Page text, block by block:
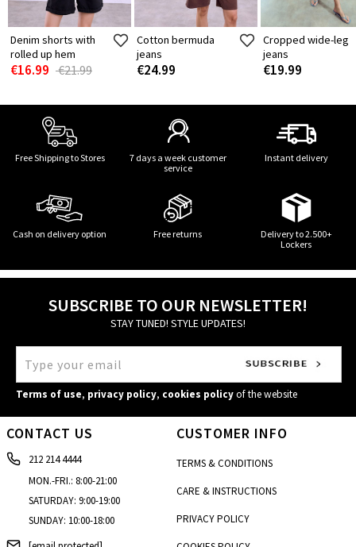
Denim shorts with
rolled up hem
€16.99 €21.99
Cotton bermuda
jeans
€24.99
Cropped wide-leg
jeans
€19.99
Free Shipping to Stores
7 days a week customer
service
Instant delivery
Cash on delivery option Free returns
Delivery to 2.500+
Lockers
SUBSCRIBE TO OUR NEWSLETTER!
STAY TUNED! STYLE UPDATES!
Terms of use, privacy policy, cookies policyof the website
CONTACT US
212 214 4444
MON.-FRI.: 8:00-21:00
SATURDAY: 9:00-19:00
SUNDAY: 10:00-18:00
CUSTOMER INFO
TERMS & CONDITIONS
CARE & INSTRUCTIONS
PRIVACY POLICY